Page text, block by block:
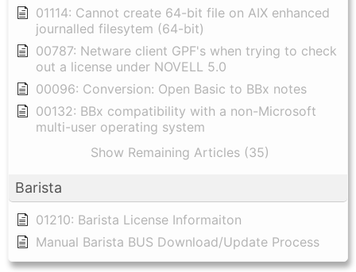
01114: Cannot create 64-bit file on AIX enhanced
journalled filesytem (64-bit)
00787: Netware client GPF's when trying to check
out a license under NOVELL 5.0
00096: Conversion: Open Basic to BBx notes
00132: BBx compatibility with a non-Microsoft
multi-user operating system
Show Remaining Articles (35)
Barista
01210: Barista License Informaiton
Manual Barista BUS Download/Update Process